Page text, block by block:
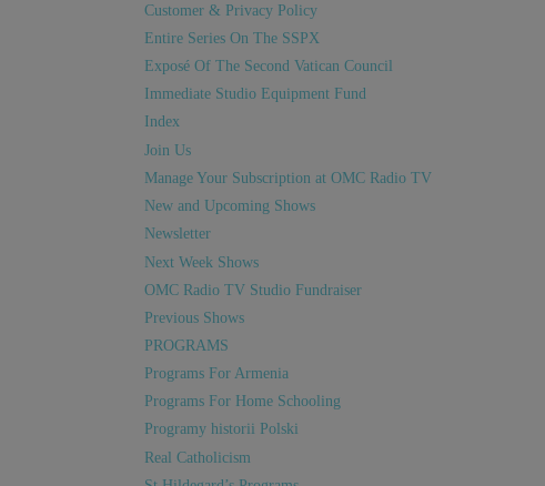
Customer & Privacy Policy
Entire Series On The SSPX
Exposé Of The Second Vatican Council
Immediate Studio Equipment Fund
Index
Join Us
Manage Your Subscription at OMC Radio TV
New and Upcoming Shows
Newsletter
Next Week Shows
OMC Radio TV Studio Fundraiser
Previous Shows
PROGRAMS
Programs For Armenia
Programs For Home Schooling
Programy historii Polski
Real Catholicism